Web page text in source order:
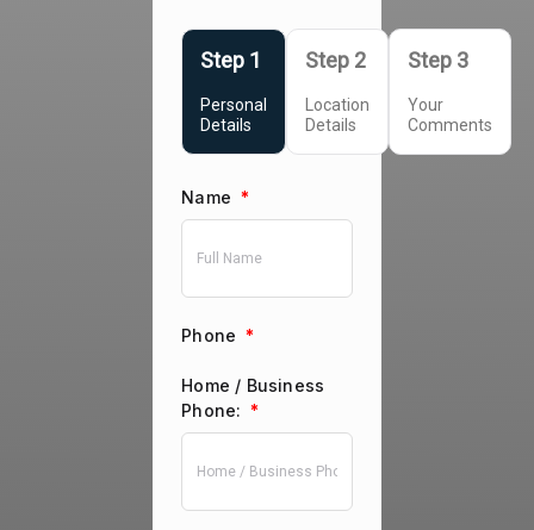
Personal
Details
Location
Details
Your
Comments
Name *
Phone *
Home / Business
Phone: *